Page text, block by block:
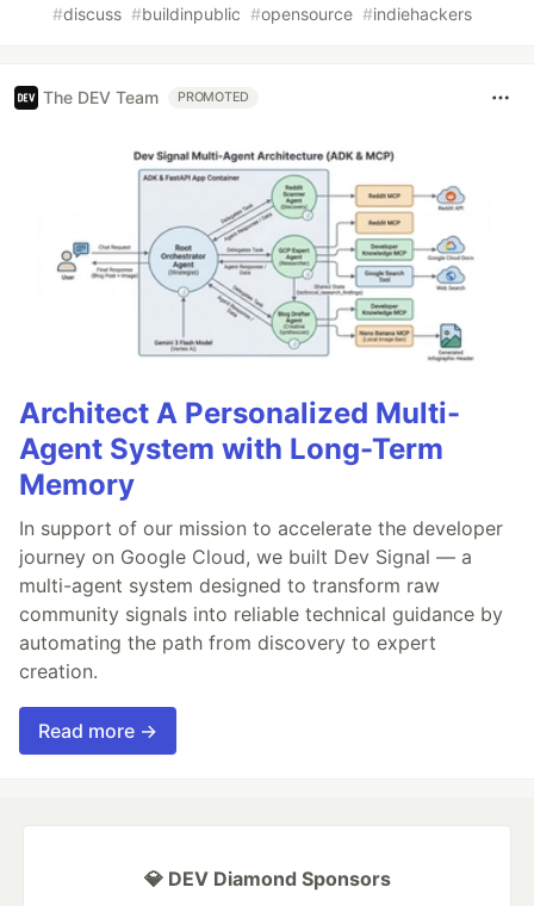
#discuss #buildinpublic #opensource #indiehackers
The DEV Team PROMOTED
Architect A Personalized Multi-
Agent System with Long-Term
Memory
In support of our mission to accelerate the developer
journey on Google Cloud, we built Dev Signal — a
multi-agent system designed to transform raw
community signals into reliable technical guidance by
automating the path from discovery to expert
creation.
Read more →
💎 DEV Diamond Sponsors